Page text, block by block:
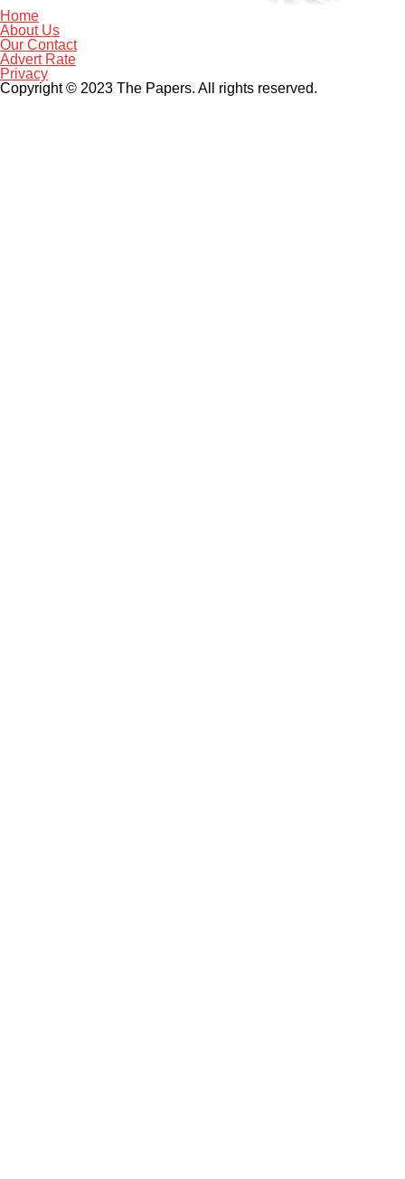
Home
About Us
Our Contact
Advert Rate
Privacy
Copyright © 2023 The Papers. All rights reserved.